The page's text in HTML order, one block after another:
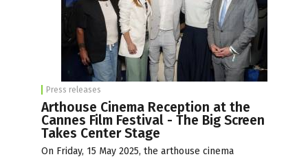
Press releases
Arthouse Cinema Reception at the
Cannes Film Festival - The Big Screen
Takes Center Stage
On Friday, 15 May 2025, the arthouse cinema